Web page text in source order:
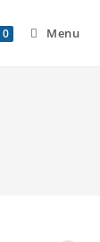
0 Menu